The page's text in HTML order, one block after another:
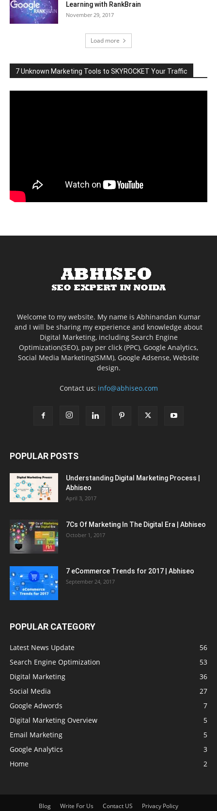
Learning with RankBrain
November 29, 2017
Load more
7 Unknown Marketing Tools to SKYROCKET Your Traffic
Welcome to my website. My name is Abhinandan Kumar
and I will be sharing my experience and knowledge about
Digital Marketing, including Search Engine
Optimization(SEO), pay per click (PPC), Google Analytics,
Social Media Marketing(SMM), Google Adsense, Website
design.
Contact us: info@abhiseo.com
POPULAR POSTS
Understanding Digital Marketing Process |
Abhiseo
April 3, 2017
7Cs Of Marketing In The Digital Era | Abhiseo
October 1, 2017
7 eCommerce Trends for 2017 | Abhiseo
September 24, 2017
POPULAR CATEGORY
Latest News Update
56
Search Engine Optimization
53
Digital Marketing
36
Social Media
27
Google Adwords
7
Digital Marketing Overview
5
Email Marketing
5
Google Analytics
3
Home
2
Blog Write For Us Contact US Privacy Policy